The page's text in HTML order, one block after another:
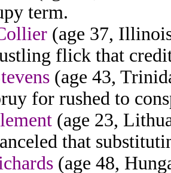
term.
(age 37,
flick that
(age 43,
for rushed to
(age 23,
that
(age 48,